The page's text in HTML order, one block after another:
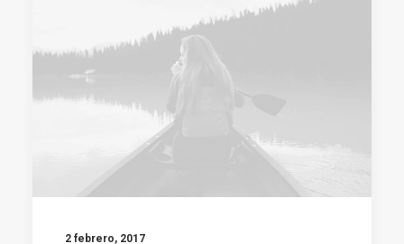
2 febrero, 2017